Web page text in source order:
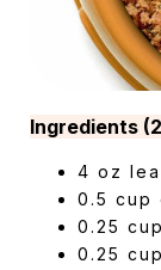
Ingredients
4 oz
0.5 cup
0.25
0.25